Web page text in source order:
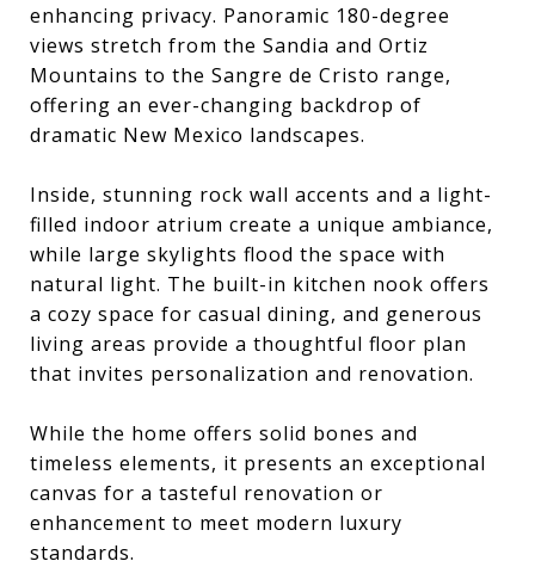
enhancing privacy. Panoramic 180-degree
views stretch from the Sandia and Ortiz
Mountains to the Sangre de Cristo range,
offering an ever-changing backdrop of
dramatic New Mexico landscapes.
Inside, stunning rock wall accents and a light-
filled indoor atrium create a unique ambiance,
while large skylights flood the space with
natural light. The built-in kitchen nook offers
a cozy space for casual dining, and generous
living areas provide a thoughtful floor plan
that invites personalization and renovation.
While the home offers solid bones and
timeless elements, it presents an exceptional
canvas for a tasteful renovation or
enhancement to meet modern luxury
standards.